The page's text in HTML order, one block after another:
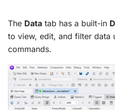
The Data tab has a built-in
to view, edit, and filter data
commands.